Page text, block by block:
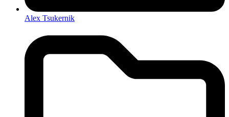
Alex Tsukernik